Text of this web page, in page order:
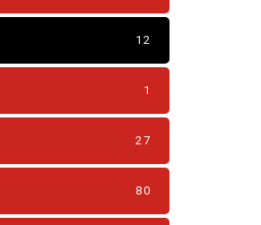
12
1
27
80